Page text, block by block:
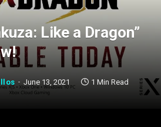
Like a Dragon”
June 13, 2021 1 Min Read